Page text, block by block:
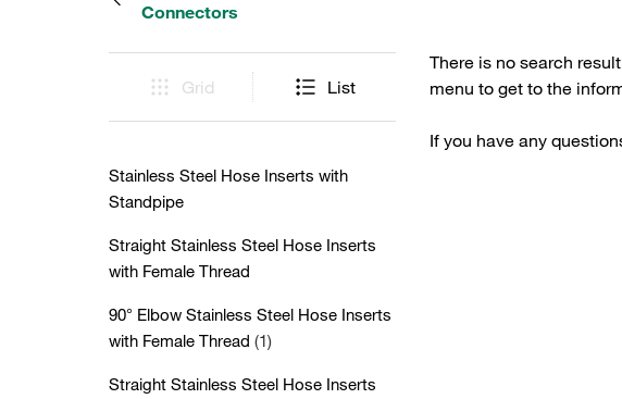
Connectors
Grid List
Stainless Steel Hose Inserts with
Standpipe
Straight Stainless Steel Hose Inserts
with Female Thread
90° Elbow Stainless Steel Hose Inserts
with Female Thread (1)
Straight Stainless Steel Hose Inserts
There is no search
menu to get to the
If you have any